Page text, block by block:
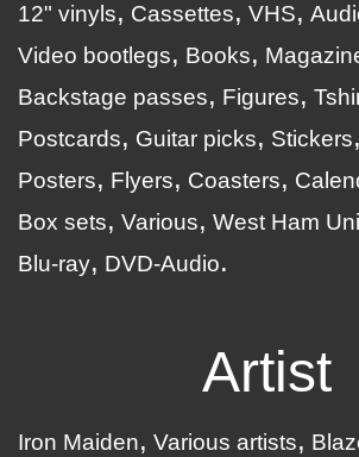
12" vinyls
Cassettes VHS
Video bootlegs
Books
Backstage passes
Figures
Postcards
Guitar picks Stickers
Posters
Flyers Coasters
Box sets
Various West Ham
Blu-ray
DVD-Audio
Artist
Iron Maiden Various artists